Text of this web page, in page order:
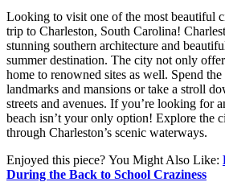
Looking to visit one of the most beautiful
trip to Charleston, South Carolina!
stunning southern architecture and
summer destination. The city not only
home to renowned sites as well. Spend
landmarks and mansions or take a stroll
streets and avenues. If you’re looking for
beach isn’t your only option! Explore the
through Charleston’s scenic waterways.
Enjoyed this piece? You Might Also Like:
During the Back to School Craziness